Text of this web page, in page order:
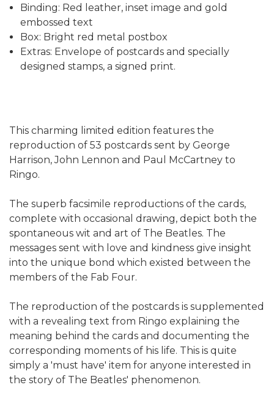
Binding: Red leather, inset image and gold
embossed text
Box: Bright red metal postbox
Extras: Envelope of postcards and specially
designed stamps, a signed print.
This charming limited edition features the
reproduction of 53 postcards sent by George
Harrison, John Lennon and Paul McCartney to
Ringo.
The superb facsimile reproductions of the cards,
complete with occasional drawing, depict both the
spontaneous wit and art of The Beatles. The
messages sent with love and kindness give insight
into the unique bond which existed between the
members of the Fab Four.
The reproduction of the postcards is supplemented
with a revealing text from Ringo explaining the
meaning behind the cards and documenting the
corresponding moments of his life. This is quite
simply a 'must have' item for anyone interested in
the story of The Beatles' phenomenon.